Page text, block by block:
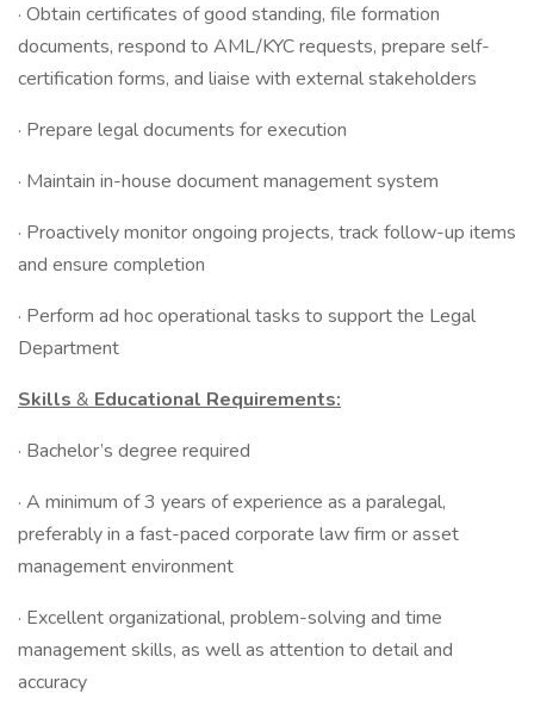
· Obtain certificates of good standing, file formation
documents, respond to AML/KYC requests, prepare self-
certification forms, and liaise with external stakeholders
· Prepare legal documents for execution
· Maintain in-house document management system
· Proactively monitor ongoing projects, track follow-up items
and ensure completion
· Perform ad hoc operational tasks to support the Legal
Department
Skills & Educational Requirements:
· Bachelor’s degree required
· A minimum of 3 years of experience as a paralegal,
preferably in a fast-paced corporate law firm or asset
management environment
· Excellent organizational, problem-solving and time
management skills, as well as attention to detail and
accuracy